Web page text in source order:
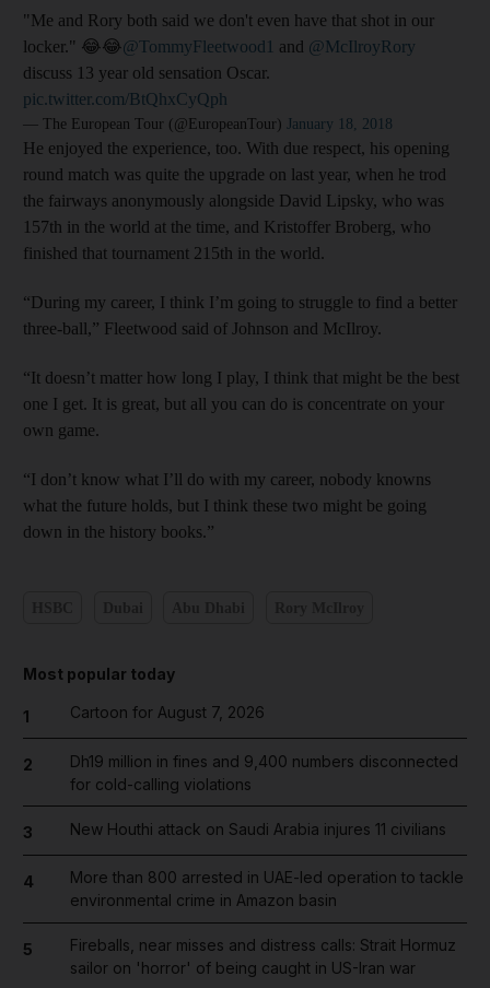
"Me and Rory both said we don't even have that shot in our
locker." 😂😂@TommyFleetwood1 and @McIlroyRory
discuss 13 year old sensation Oscar.
pic.twitter.com/BtQhxCyQph
— The European Tour (@EuropeanTour) January 18, 2018
He enjoyed the experience, too. With due respect, his opening
round match was quite the upgrade on last year, when he trod
the fairways anonymously alongside David Lipsky, who was
157th in the world at the time, and Kristoffer Broberg, who
finished that tournament 215th in the world.
“During my career, I think I’m going to struggle to find a better
three-ball,” Fleetwood said of Johnson and McIlroy.
“It doesn’t matter how long I play, I think that might be the best
one I get. It is great, but all you can do is concentrate on your
own game.
“I don’t know what I’ll do with my career, nobody knowns
what the future holds, but I think these two might be going
down in the history books.”
Most popular today
1 Cartoon for August 7, 2026
2
Dh19 million in fines and 9,400 numbers disconnected
for cold-calling violations
3 New Houthi attack on Saudi Arabia injures 11 civilians
4
More than 800 arrested in UAE-led operation to tackle
environmental crime in Amazon basin
5
Fireballs, near misses and distress calls: Strait Hormuz
sailor on 'horror' of being caught in US-Iran war